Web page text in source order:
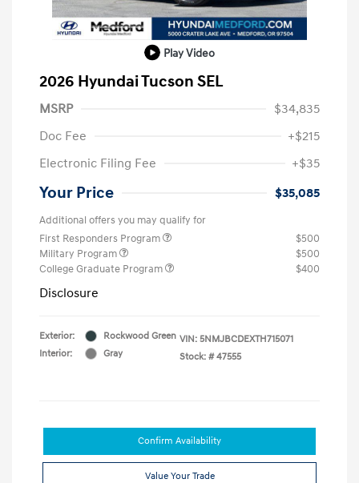
Play Video
2026 Hyundai Tucson SEL
MSRP
$34,835
Doc Fee
+$215
Electronic Filing Fee
+$35
Your Price $35,085
Additional offers you may qualify for
First Responders Program
$500
Military Program
$500
College Graduate Program
$400
Disclosure
Exterior:
Rockwood Green
Interior:
Gray
VIN: 5NMJBCDEXTH715071
Stock: # 47555
Confirm Availability
Value Your Trade